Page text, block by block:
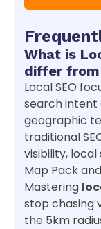
What is
differ from
Local SEO
search intent
geographic
traditional
visibility,
Map Pack
Mastering
stop chasing
the 5km